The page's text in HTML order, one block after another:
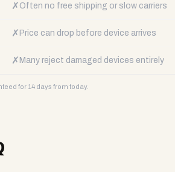
✗ Often no free shipping or slow carriers
✗ Price can drop before device arrives
✗ Many reject damaged devices entirely
for 14 days from today.